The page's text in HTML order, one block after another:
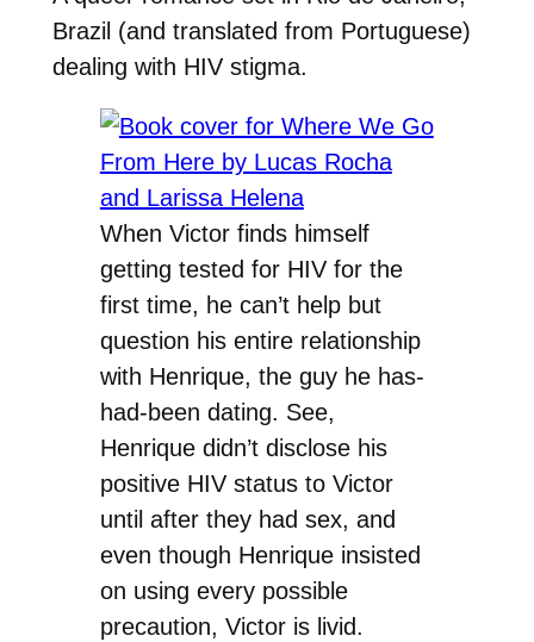
Brazil (and translated from Portuguese)
dealing with HIV stigma.
When Victor finds himself
getting tested for HIV for the
first time, he can’t help but
question his entire relationship
with Henrique, the guy he has-
had-been dating. See,
Henrique didn’t disclose his
positive HIV status to Victor
until after they had sex, and
even though Henrique insisted
on using every possible
precaution, Victor is livid.